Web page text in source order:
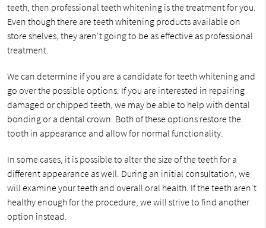
teeth, then professional teeth whitening is the treatment for you.
Even though there are teeth whitening products available on
store shelves, they aren't going to be as effective as professional
treatment.
We can determine if you are a candidate for teeth whitening and
go over the possible options. If you are interested in repairing
damaged or chipped teeth, we may be able to help with dental
bonding or a dental crown. Both of these options restore the
tooth in appearance and allow for normal functionality.
In some cases, it is possible to alter the size of the teeth for a
different appearance as well. During an initial consultation, we
will examine your teeth and overall oral health. If the teeth aren't
healthy enough for the procedure, we will strive to find another
option instead.